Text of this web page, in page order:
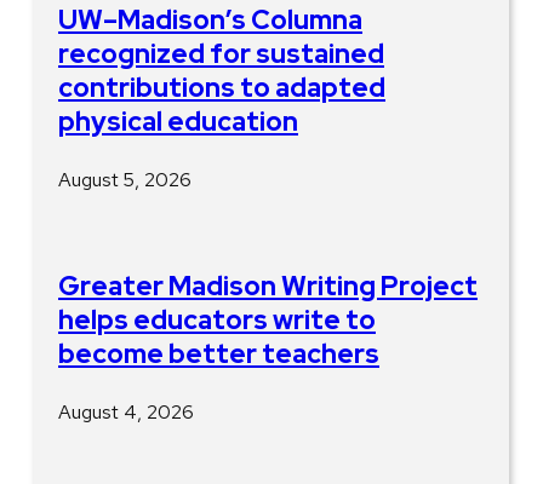
UW–Madison’s Columna
recognized for sustained
contributions to adapted
physical education
August 5, 2026
Greater Madison Writing Project
helps educators write to
become better teachers
August 4, 2026